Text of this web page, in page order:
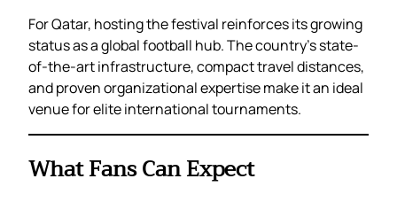
For Qatar, hosting the festival reinforces its growing
status as a global football hub. The country’s state-
of-the-art infrastructure, compact travel distances,
and proven organizational expertise make it an ideal
venue for elite international tournaments.
What Fans Can Expect